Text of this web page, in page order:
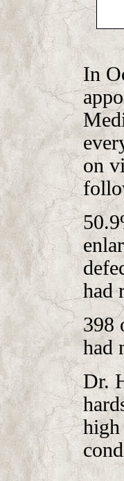
In
on
had
398
had
Dr.